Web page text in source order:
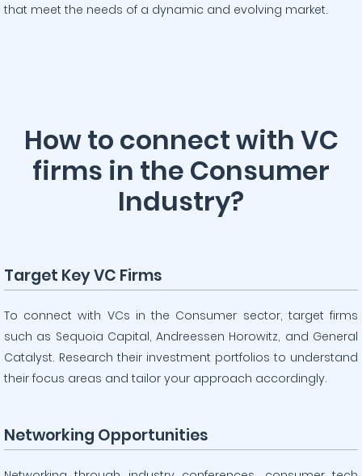
that meet the needs of a dynamic and evolving market.
How to connect with VC
firms in the Consumer
Industry?
Target Key VC Firms
To connect with VCs in the Consumer sector, target firms
such as Sequoia Capital, Andreessen Horowitz, and General
Catalyst. Research their investment portfolios to understand
their focus areas and tailor your approach accordingly.
Networking Opportunities